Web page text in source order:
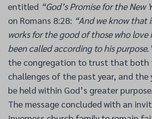
entitled “God’s Promise for the New
on Romans 8:28: “And we know that
works for the good of those who love
been called according to his
the congregation to trust that both
challenges of the past year, and the
be held within God’s greater purpose.
The message concluded with an